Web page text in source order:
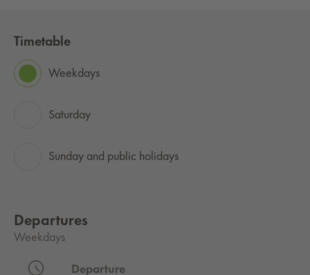
Timetable
Weekdays
Saturday
Sunday and public holidays
Departures
Weekdays
Departure